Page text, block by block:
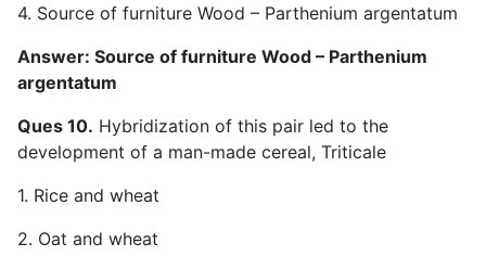
4. Source of furniture Wood – Parthenium argentatum
Answer: Source of furniture Wood – Parthenium
argentatum
Ques 10. Hybridization of this pair led to the
development of a man-made cereal, Triticale
1. Rice and wheat
2. Oat and wheat